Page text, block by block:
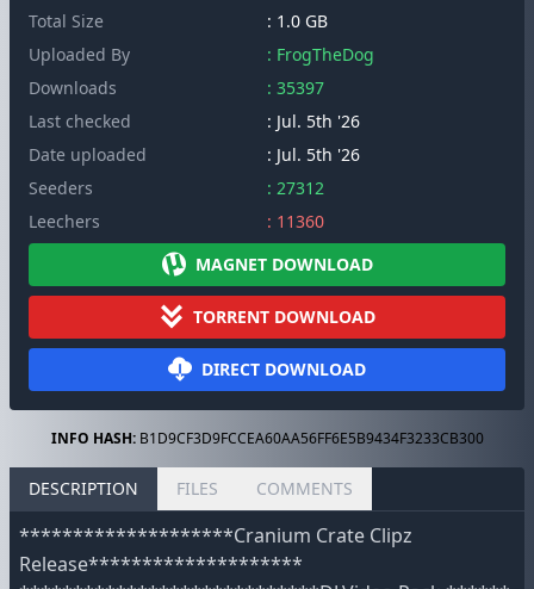
Total Size
: 1.0 GB
Uploaded By
: FrogTheDog
Downloads
: 35397
Last checked
: Jul. 5th '26
Date uploaded
: Jul. 5th '26
Seeders
: 27312
Leechers
: 11360
MAGNET DOWNLOAD
TORRENT DOWNLOAD
DIRECT DOWNLOAD
INFO HASH:B1D9CF3D9FCCEA60AA56FF6E5B9434F3233CB300
DESCRIPTION FILES COMMENTS
********************Cranium Crate Clipz
Release********************